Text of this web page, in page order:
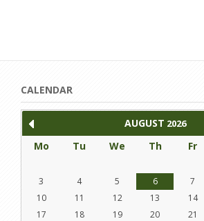
CALENDAR
AUGUST 2026
Mo Tu We Th Fr
3
4 5 6 7
10
11 12 13 14
17
18 19 20 21